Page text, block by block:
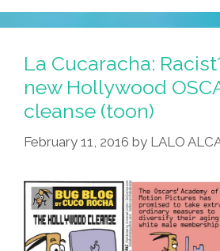
Lauper:
Whaddaya
(toon)
La Cucaracha:
new Hollywood
cleanse (toon)
February 11, 2016 by LALO